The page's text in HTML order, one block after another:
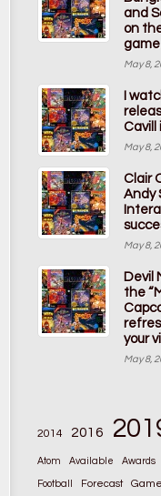
and
on
game
May 8,
I
Cavill
May 8,
Clair
Andy
May 8,
Devil
the
your
May 8,
2014 2016
Atom Available Awards
Football Forecast Game